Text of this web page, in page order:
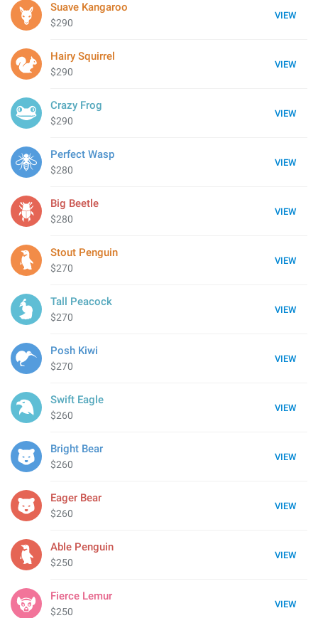
VIEW
Suave Kangaroo
$290
VIEW
Hairy Squirrel
$290
VIEW
Crazy Frog
$290
VIEW
Perfect Wasp
$280
VIEW
Big Beetle
$280
VIEW
Stout Penguin
$270
VIEW
Tall Peacock
$270
VIEW
Posh Kiwi
$270
VIEW
Swift Eagle
$260
VIEW
Bright Bear
$260
VIEW
Eager Bear
$260
VIEW
Able Penguin
$250
VIEW
Fierce Lemur
$250